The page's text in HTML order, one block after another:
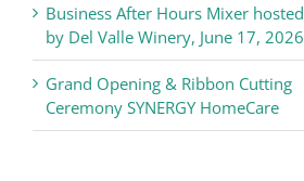
Business After Hours Mixer hosted
by Del Valle Winery, June 17, 2026
Grand Opening & Ribbon Cutting
Ceremony SYNERGY HomeCare